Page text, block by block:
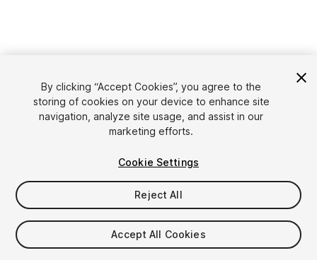
English
简体中文
한국어
日本語
Sell Assets
Submission Guidelines
Asset Store Tools
Publisher Login
By clicking “Accept Cookies”, you agree to the
storing of cookies on your device to enhance site
navigation, analyze site usage, and assist in our
marketing efforts.
Cookie Settings
Reject All
Accept All Cookies